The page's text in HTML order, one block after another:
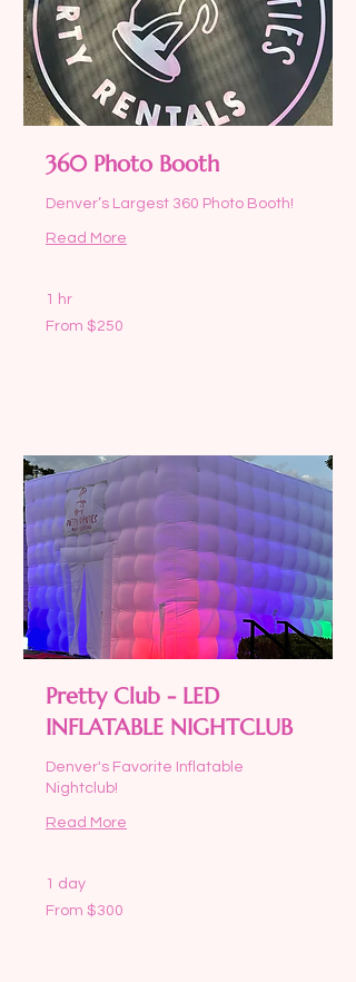
360 Photo Booth
Denver’s Largest 360 Photo Booth!
Read More
1 hr
From
250
From $250
Pretty Club - LED
INFLATABLE NIGHTCLUB
Denver's Favorite Inflatable
Nightclub!
Read More
1 day
From
300
From $300